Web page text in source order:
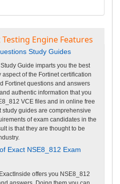
Testing Engine Features
Study Guides
Guide imparts you the best
of the Fortinet certification
Fortinet questions and answers
authentic information that you
VCE files and in online free
study guides are comprehensive
of exam candidates in the
is that they are thought to be
Exact NSE8_812 Exam
offers you NSE8_812